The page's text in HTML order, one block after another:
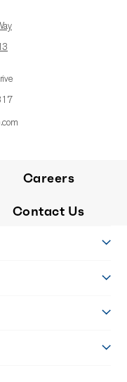
Careers
Contact Us